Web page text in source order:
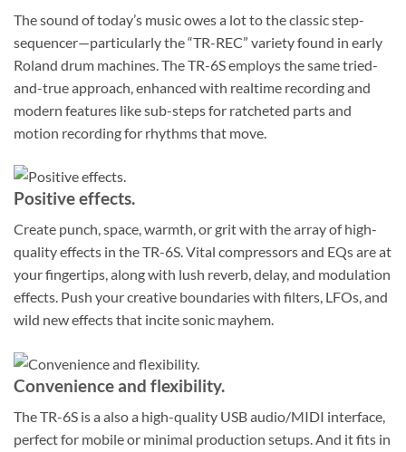
The sound of today’s music owes a lot to the classic step-
sequencer—particularly the “TR-REC” variety found in early
Roland drum machines. The TR-6S employs the same tried-
and-true approach, enhanced with realtime recording and
modern features like sub-steps for ratcheted parts and
motion recording for rhythms that move.
Positive effects.
Create punch, space, warmth, or grit with the array of high-
quality effects in the TR-6S. Vital compressors and EQs are at
your fingertips, along with lush reverb, delay, and modulation
effects. Push your creative boundaries with filters, LFOs, and
wild new effects that incite sonic mayhem.
Convenience and flexibility.
The TR-6S is a also a high-quality USB audio/MIDI interface,
perfect for mobile or minimal production setups. And it fits in